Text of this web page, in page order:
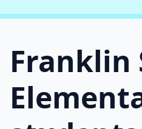
Franklin